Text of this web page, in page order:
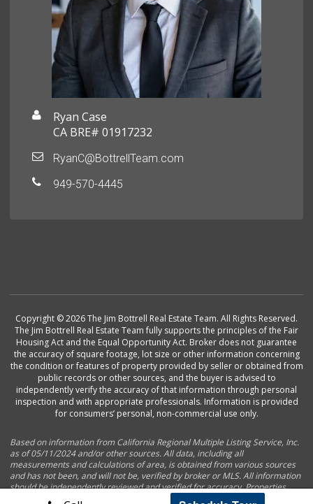
Ryan Case
CA BRE# 01917232
RyanC@BottrellTeam.com
949-570-4445
Copyright © 2026 The Jim Bottrell Real Estate Team. All Rights Reserved.
The Jim Bottrell Real Estate Team fully supports the principles of the Fair
Housing Act and the Equal Opportunity Act. Broker does not guarantee
the accuracy of square footage, lot size or other information concerning
the condition or features of property provided by seller or obtained from
public records or other sources, and the buyer is advised to
independently verify the accuracy of that information through personal
inspection and with appropriate professionals. Information is provided
for consumers’ personal, non-commercial use only.
Based on information from California Regional Multiple Listing Service, Inc.
as of 05/11/2024 and/or other sources. All data, including all
measurements and calculations of area, is obtained from various sources
and has not been, and will not be, verified by broker or MLS. All information
should be independently reviewed and verified for accuracy. Properties
may or may not be listed by the office/agent presenting the information.